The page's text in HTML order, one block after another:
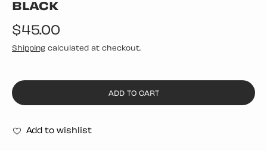
BLACK
Regular price
$45.00
Shipping calculated at checkout.
ADD TO CART
Add to wishlist